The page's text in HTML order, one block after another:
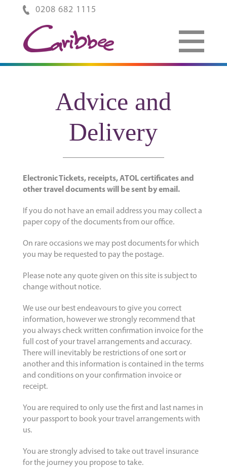
0208 682 1115
Advice and
Delivery
Electronic Tickets, receipts, ATOL certificates and
other travel documents will be sent by email.
If you do not have an email address you may collect a
paper copy of the documents from our office.
On rare occasions we may post documents for which
you may be requested to pay the postage.
Please note any quote given on this site is subject to
change without notice.
We use our best endeavours to give you correct
information, however we strongly recommend that
you always check written confirmation invoice for the
full cost of your travel arrangements and accuracy.
There will inevitably be restrictions of one sort or
another and this information is contained in the terms
and conditions on your confirmation invoice or
receipt.
You are required to only use the first and last names in
your passport to book your travel arrangements with
us.
You are strongly advised to take out travel insurance
for the journey you propose to take.